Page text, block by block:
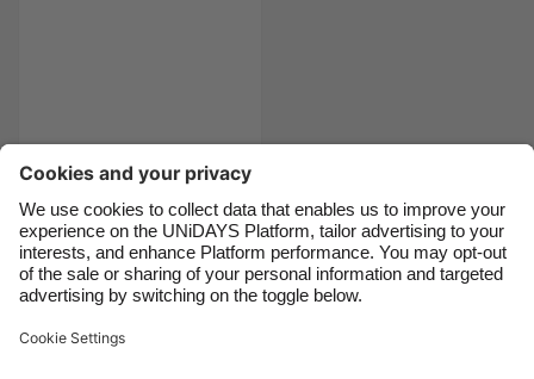
Chip Day recipes
Support
France
India
Indonesia
Ireland
Italia
Malaysia
Suomi
United Kingdom
United States